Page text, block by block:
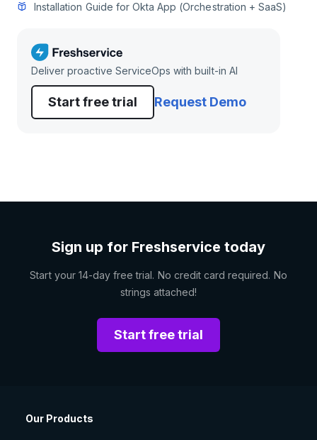
Installation Guide for Okta App (Orchestration + SaaS)
Deliver proactive ServiceOps with built-in AI
Start free trial Request Demo
Sign up for Freshservice today
Start your 14-day free trial. No credit card required. No
strings attached!
Start free trial
Our Products